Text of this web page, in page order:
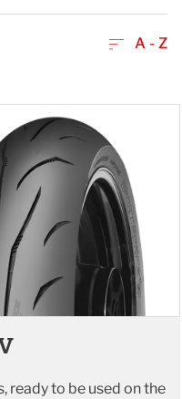
A - Z
ready to be used on the